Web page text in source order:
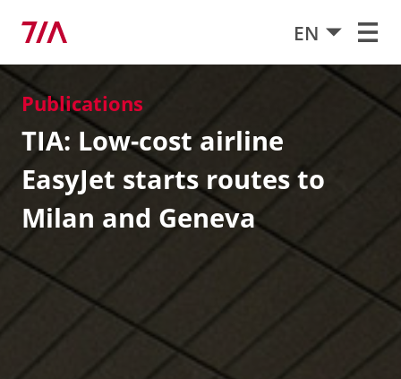
EN
Publications
TIA: Low-cost airline
EasyJet starts routes to
Milan and Geneva